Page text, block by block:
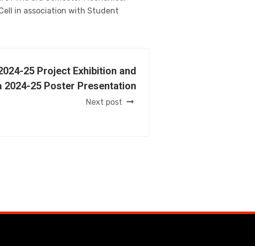
in association with Student
25 Project Exhibition and
2024-25 Poster Presentation
Next post